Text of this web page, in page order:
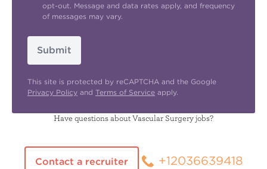
opt-out. Message and data rates apply, and frequency
of messages may vary.
Submit
This site is protected by reCAPTCHA and the Google
Privacy Policy and Terms of Service apply.
Have questions about Vascular Surgery jobs?
Contact a recruiter +12036639418